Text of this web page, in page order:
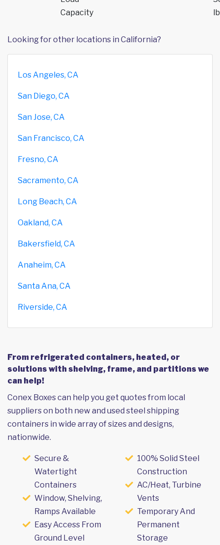
Capacity
Looking for other locations in California?
Los Angeles, CA
San Diego, CA
San Jose, CA
San Francisco, CA
Fresno, CA
Sacramento, CA
Long Beach, CA
Oakland, CA
Bakersfield, CA
Anaheim, CA
Santa Ana, CA
Riverside, CA
From refrigerated containers, heated, or
solutions with shelving, frame, and partitions we
can help!
Conex Boxes can help you get quotes from local
suppliers on both new and used steel shipping
containers in wide array of sizes and designs,
nationwide.
Secure &
Watertight
Containers
Window, Shelving,
Ramps Available
Easy Access From
Ground Level
100% Solid Steel
Construction
AC/Heat, Turbine
Vents
Temporary And
Permanent
Storage